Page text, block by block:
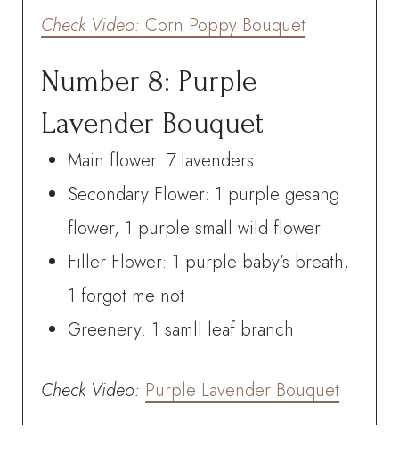
Check Video: Corn Poppy Bouquet
Number 8: Purple
Lavender Bouquet
Main flower: 7 lavenders
Secondary Flower: 1 purple gesang
flower, 1 purple small wild flower
Filler Flower: 1 purple baby’s breath,
1 forgot me not
Greenery: 1 samll leaf branch
Check Video: Purple Lavender Bouquet